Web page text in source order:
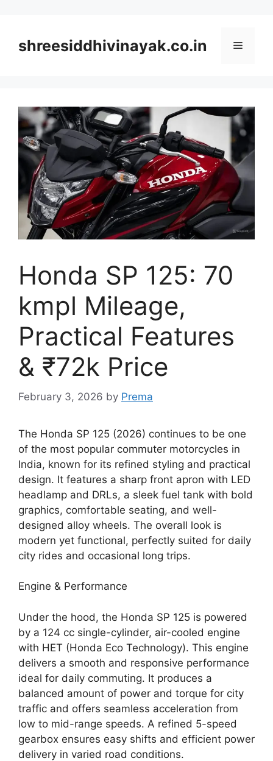
content
shreesiddhivinayak.co.in Menu
Honda SP 125: 70
kmpl Mileage,
Practical Features
& ₹72k Price
February 3, 2026 by Prema
The Honda SP 125 (2026) continues to be one
of the most popular commuter motorcycles in
India, known for its refined styling and practical
design. It features a sharp front apron with LED
headlamp and DRLs, a sleek fuel tank with bold
graphics, comfortable seating, and well-
designed alloy wheels. The overall look is
modern yet functional, perfectly suited for daily
city rides and occasional long trips.
Engine & Performance
Under the hood, the Honda SP 125 is powered
by a 124 cc single-cylinder, air-cooled engine
with HET (Honda Eco Technology). This engine
delivers a smooth and responsive performance
ideal for daily commuting. It produces a
balanced amount of power and torque for city
traffic and offers seamless acceleration from
low to mid-range speeds. A refined 5-speed
gearbox ensures easy shifts and efficient power
delivery in varied road conditions.